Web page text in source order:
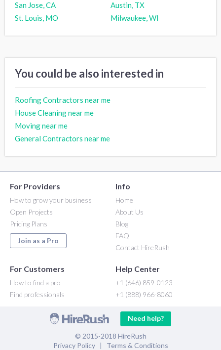
San Jose, CA
Austin, TX
St. Louis, MO
Milwaukee, WI
You could be also interested in
Roofing Contractors near me
House Cleaning near me
Moving near me
General Contractors near me
For Providers
How to grow your business
Open Projects
Pricing Plans
Join as a Pro
Info
Home
About Us
Blog
FAQ
Contact HireRush
For Customers
How to find a pro
Find professionals
Help Center
+1 (646) 859-0123
+1 (888) 966-8060
Need help?
© 2015-2018 HireRush
Privacy Policy| Terms & Conditions